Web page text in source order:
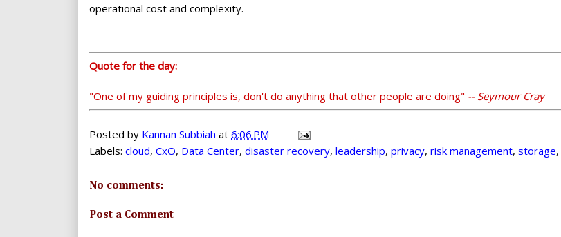
operational cost and complexity.
Quote for the day:
"One of my guiding principles is, don't do anything that other people are doing" -- Seymour Cray
Posted by Kannan Subbiah at 6:06 PM
Labels: cloud, CxO, Data Center, disaster recovery, leadership, privacy, risk management, storage,
No comments:
Post a Comment